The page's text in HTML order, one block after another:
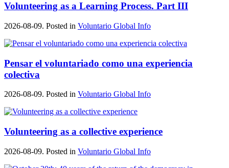
Volunteering as a Learning Process. Part III
2026-08-09. Posted in Voluntario Global Info
Pensar el voluntariado como una experiencia
colectiva
2026-08-09. Posted in Voluntario Global Info
Volunteering as a collective experience
2026-08-09. Posted in Voluntario Global Info